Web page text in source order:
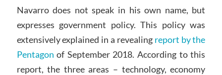
Navarro does not speak in his own name, but
expresses government policy. This policy was
extensively explained in a revealing report by the
Pentagon of September 2018. According to this
report, the three areas – technology, economy